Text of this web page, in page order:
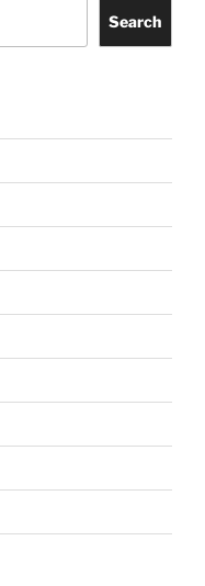
Search